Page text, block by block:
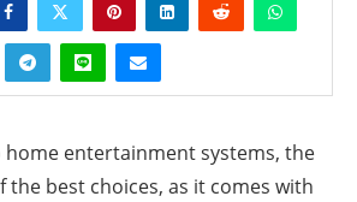
home entertainment systems, the
the best choices, as it comes with